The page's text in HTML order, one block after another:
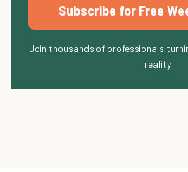
Subscribe for Free
Join thousands of professionals
reality